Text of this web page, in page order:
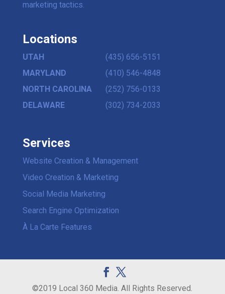
marketing tactics.
Locations
UTAH
(435) 656-5151
MARYLAND
(410) 546-4848
NORTH CAROLINA
(252) 756-0133
DELAWARE
(302) 734-2033
Services
Website Creation & Management
Video Creation & Marketing
Social Media Marketing
Search Engine Optimization
À La Carte Features
©2019 Local 360 Media. All Rights Reserved.